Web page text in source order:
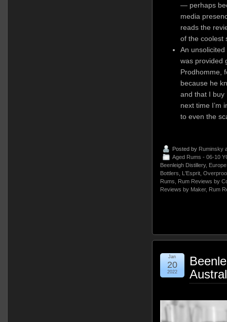
— perhaps
media
reads the
of the coolest
An
was provided
Prodhomme,
because he
and that I buy
next time I’m
to even the
Posted by Ruminsky
Aged Rums - 06-10
Beenleigh Distillery, Europe
Bottlers
L'Esprit,
Rums
Rum Reviews by
Reviews by Maker, Rum
Jan
20
2022